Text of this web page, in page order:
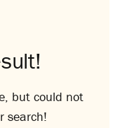
but could not
search!